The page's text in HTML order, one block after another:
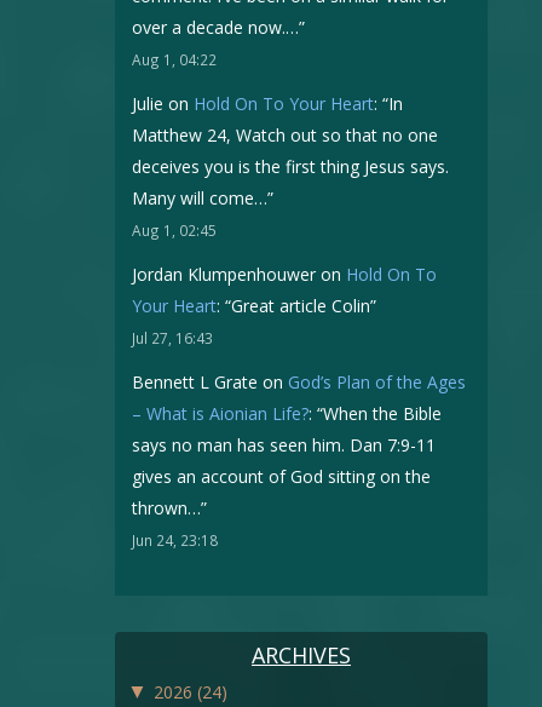
over a decade now.…”
Aug 1, 04:22
Julie on Hold On To Your Heart: “In
Matthew 24, Watch out so that no one
deceives you is the first thing Jesus says.
Many will come…”
Aug 1, 02:45
Jordan Klumpenhouweron Hold On To
Your Heart: “Great article Colin”
Jul 27, 16:43
Bennett L Grate on God’s Plan of the Ages
– What is Aionian Life?: “When the Bible
says no man has seen him. Dan 7:9-11
gives an account of God sitting on the
thrown…”
Jun 24, 23:18
ARCHIVES
▼ 2026 (24)